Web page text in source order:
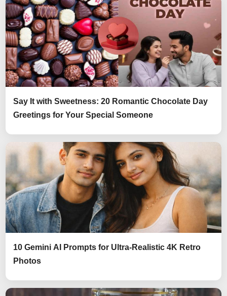
Say It with Sweetness: 20 Romantic Chocolate Day
Greetings for Your Special Someone
10 Gemini AI Prompts for Ultra-Realistic 4K Retro
Photos